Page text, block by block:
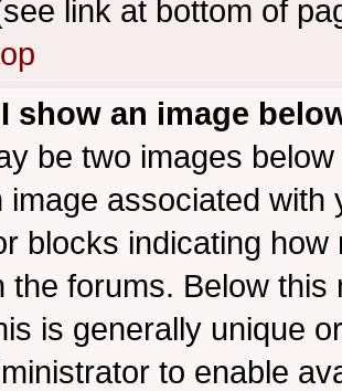
link at bottom of
show an image
be two images
image associated
blocks indicating
the forums. Below
is generally unique
to enable